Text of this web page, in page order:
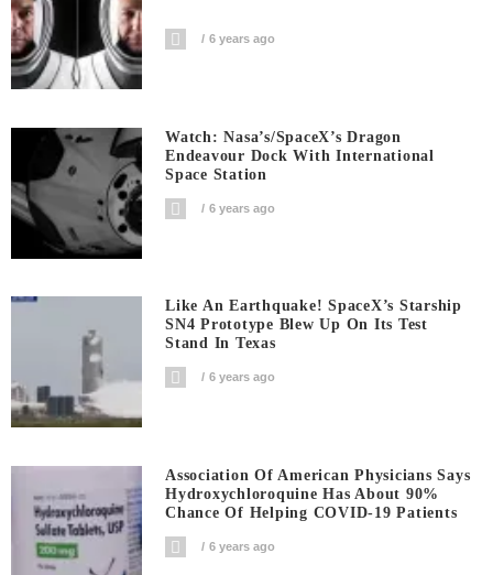
6 years ago
Watch: Nasa’s/SpaceX’s Dragon
Endeavour Dock With International
Space Station
6 years ago
Like An Earthquake! SpaceX’s Starship
SN4 Prototype Blew Up On Its Test
Stand In Texas
6 years ago
Association Of American Physicians Says
Hydroxychloroquine Has About 90%
Chance Of Helping COVID-19 Patients
6 years ago